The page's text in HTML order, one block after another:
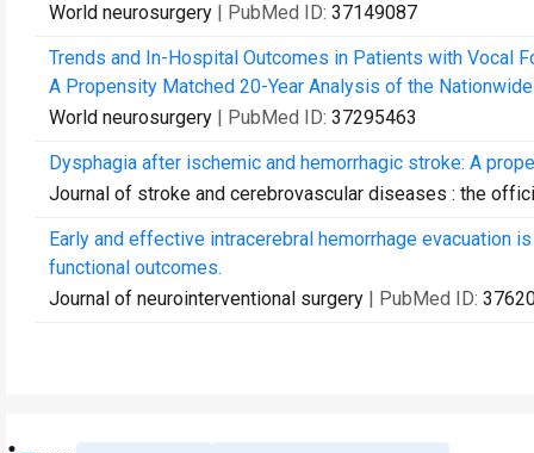
World neurosurgery | PubMed ID: 37149087
Trends and In-Hospital Outcomes in Patients with Vocal
A Propensity Matched 20-Year Analysis of the Nationwide
World neurosurgery | PubMed ID: 37295463
Dysphagia after ischemic and hemorrhagic stroke: A
Journal of stroke and cerebrovascular diseases : the
Early and effective intracerebral hemorrhage evacuation
functional outcomes.
Journal of neurointerventional surgery | PubMed ID: